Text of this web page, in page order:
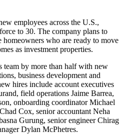
employees across the U.S.,
to 30. The company plans to
homeowners who are ready to move
as investment properties.
team by more than half with new
business development and
hires include account executives
field operations Jaime Barrea,
onboarding coordinator Michael
Cox, senior accountant Neha
Gurung, senior engineer Chirag
Dylan McPhetres.